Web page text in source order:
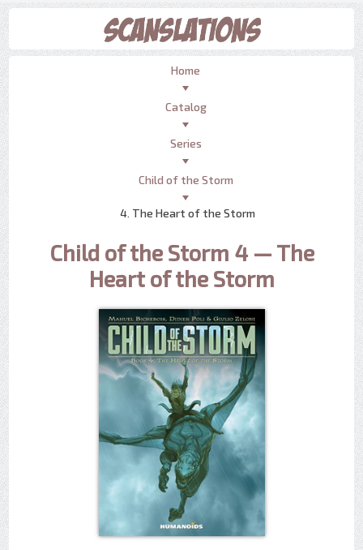
Home
Catalog
Series
Child of the Storm
4. The Heart of the Storm
Child of the Storm 4 — The
Heart of the Storm